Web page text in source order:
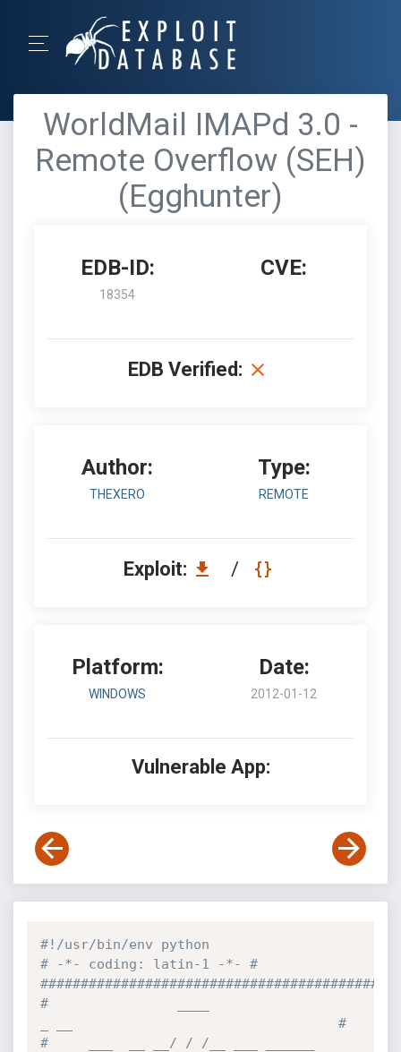
WorldMail IMAPd 3.0 -
Remote Overflow (SEH)
(Egghunter)
EDB-ID:
18354
CVE:
EDB Verified:
Author:
THEXERO
Type:
REMOTE
Exploit: /
Platform:
WINDOWS
Date:
2012-01-12
Vulnerable App:
#!/usr/bin/env python
# -*- coding: latin-1 -*- #
#                ____
_ __                                 #
#     ___  __ __/ / /__ ___ ______